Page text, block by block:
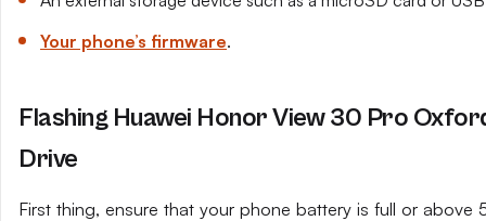
Your phone’s firmware.
Flashing Huawei Honor View 30 Pro
Drive
First thing, ensure that your phone battery is full or above